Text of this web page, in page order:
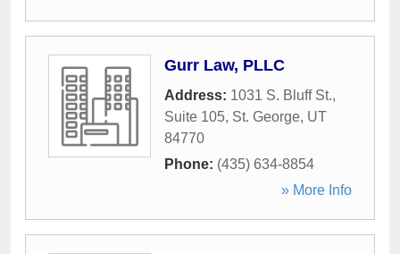
Gurr Law, PLLC
Address: 1031 S. Bluff St.,
Suite 105, St. George, UT
84770
Phone: (435) 634-8854
» More Info